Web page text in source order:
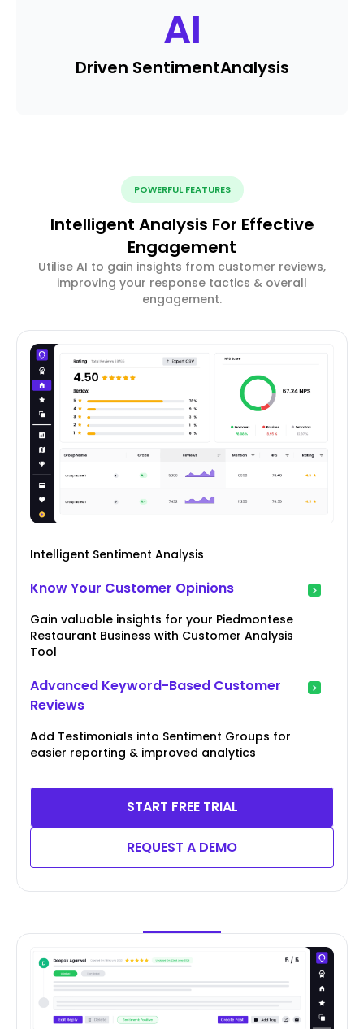
AI
Driven SentimentAnalysis
POWERFUL FEATURES
Intelligent Analysis For Effective
Engagement
Utilise AI to gain insights from customer reviews,
improving your response tactics & overall
engagement.
Intelligent Sentiment Analysis
Know Your Customer Opinions
Gain valuable insights for your Piedmontese
Restaurant Business with Customer Analysis
Tool
Advanced Keyword-Based Customer
Reviews
Add Testimonials into Sentiment Groups for
easier reporting & improved analytics
START FREE TRIAL
REQUEST A DEMO